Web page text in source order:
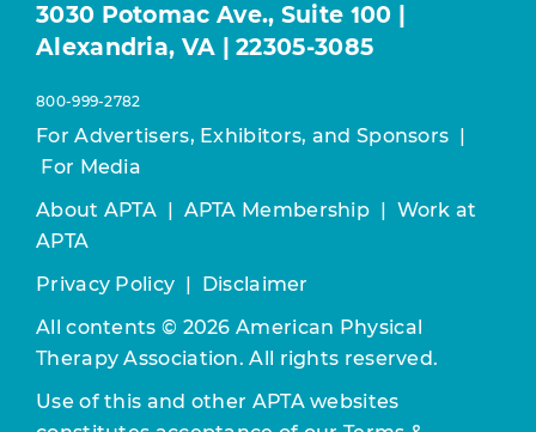
3030 Potomac Ave., Suite 100 |
Alexandria, VA | 22305-3085
800-999-2782
For Advertisers, Exhibitors, and Sponsors |
For Media
About APTA | APTA Membership | Work at
APTA
Privacy Policy | Disclaimer
All contents © 2026 American Physical
Therapy Association. All rights reserved.
Use of this and other APTA websites